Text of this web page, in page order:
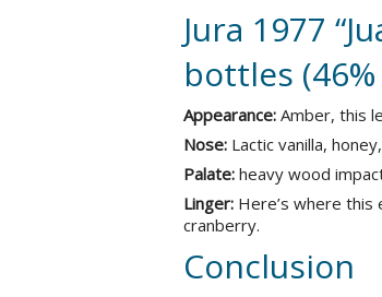
Jura 1977
bottles (46%
Appearance: Amber, this
Nose: Lactic vanilla,
Palate: heavy wood
Linger: Here’s where this
cranberry.
Conclusion